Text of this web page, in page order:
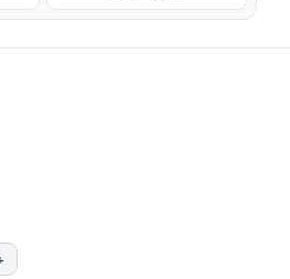
QUANTITY:
INCREASE QUANTITY: